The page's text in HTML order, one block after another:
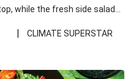
while the fresh side salad
|
CLIMATE SUPERSTAR